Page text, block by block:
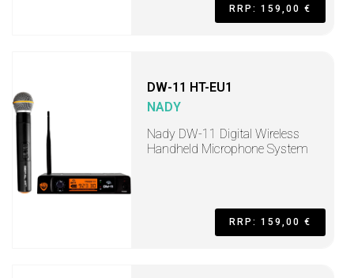
RRP: 159,00 €
DW-11 HT-EU1
NADY
Nady DW-11 Digital Wireless
Handheld Microphone System
RRP: 159,00 €